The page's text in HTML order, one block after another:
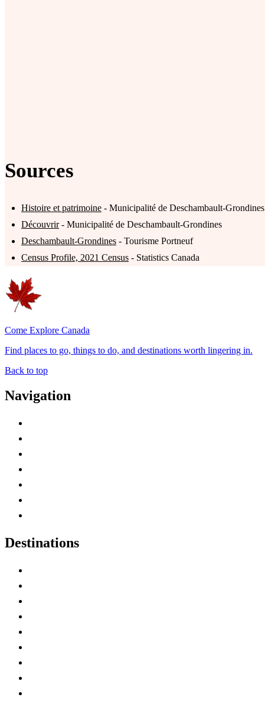
Sources
Histoire et patrimoine - Municipalité de Deschambault-Grondines
Découvrir- Municipalité de Deschambault-Grondines
Deschambault-Grondines - Tourisme Portneuf
Census Profile, 2021 Census - Statistics Canada
Come Explore Canada
Find places to go, things to do, and destinations worth lingering in.
Back to top
Navigation
Destinations